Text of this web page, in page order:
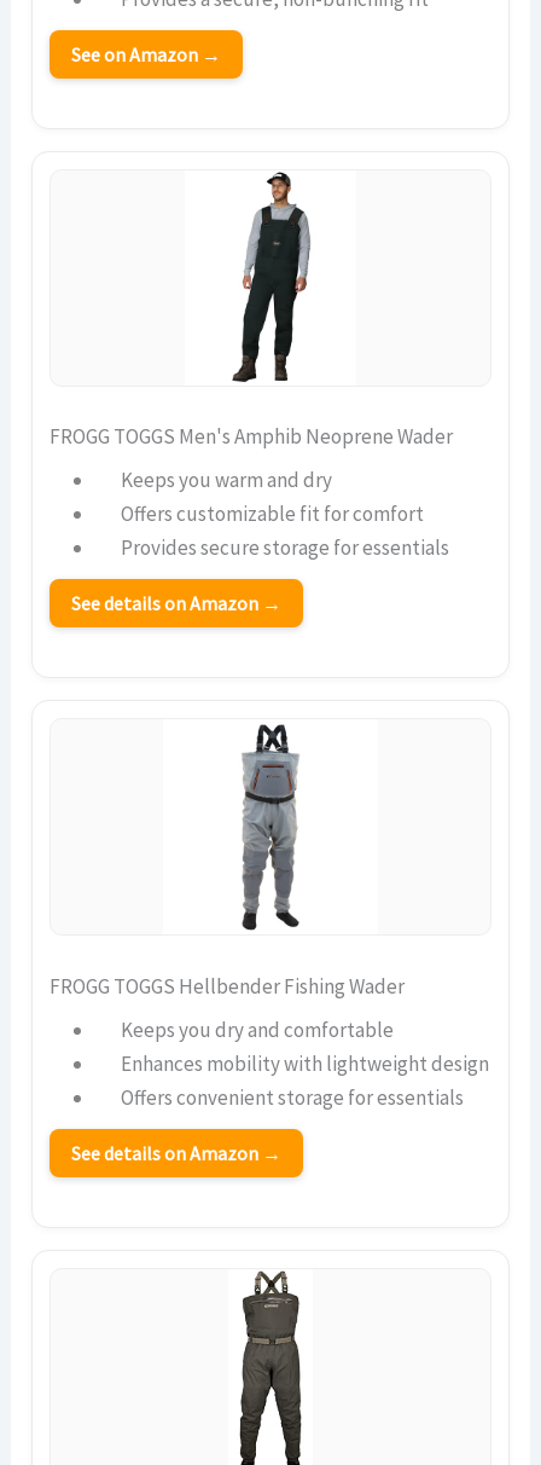
See on Amazon →
FROGG TOGGS Men's Amphib Neoprene Wader
Keeps you warm and dry
Offers customizable fit for comfort
Provides secure storage for essentials
See details on Amazon →
FROGG TOGGS Hellbender Fishing Wader
Keeps you dry and comfortable
Enhances mobility with lightweight design
Offers convenient storage for essentials
See details on Amazon →